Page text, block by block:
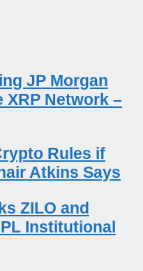
JP Morgan
Network –
Rules if
Atkins Says
ZILO and
Institutional